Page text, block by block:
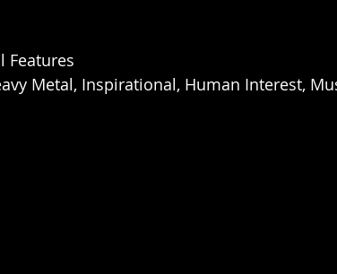
Features
Metal, Inspirational, Human Interest,